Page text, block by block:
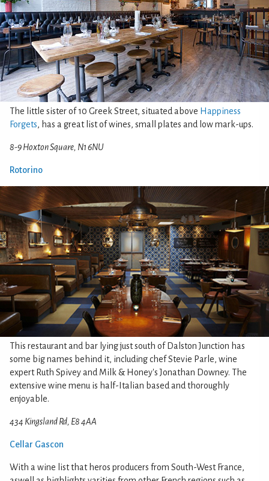
The little sister of 10 Greek Street, situated above Happiness
Forgets, has a great list of wines, small plates and low mark-ups.
8-9 Hoxton Square, N1 6NU
Rotorino
This restaurant and bar lying just south of Dalston Junction has
some big names behind it, including chef Stevie Parle, wine
expert Ruth Spivey and Milk & Honey's Jonathan Downey. The
extensive wine menu is half-Italian based and thoroughly
enjoyable.
434 Kingsland Rd, E8 4AA
Cellar Gascon
With a wine list that heros producers from South-West France,